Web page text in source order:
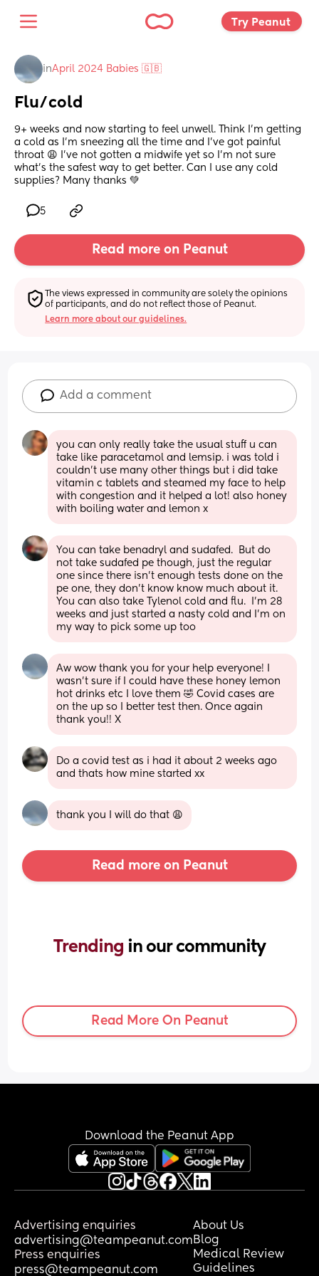
Try Peanut
inApril 2024 Babies 🇬🇧
Flu/cold
9+ weeks and now starting to feel unwell. Think I’m getting
a cold as I’m sneezing all the time and I’ve got painful
throat 😩 I’ve not gotten a midwife yet so I’m not sure
what’s the safest way to get better. Can I use any cold
supplies? Many thanks 💚
5
Read more on Peanut
The views expressed in community are solely the opinions
of participants, and do not reflect those of Peanut.
Learn more about our guidelines.
Add a comment
you can only really take the usual stuff u can
take like paracetamol and lemsip. i was told i
couldn’t use many other things but i did take
vitamin c tablets and steamed my face to help
with congestion and it helped a lot! also honey
with boiling water and lemon x
You can take benadryl and sudafed.  But do
not take sudafed pe though, just the regular
one since there isn't enough tests done on the
pe one, they don't know know much about it.
You can also take Tylenol cold and flu.  I'm 28
weeks and just started a nasty cold and I'm on
my way to pick some up too
Aw wow thank you for your help everyone! I
wasn’t sure if I could have these honey lemon
hot drinks etc I love them 🤣 Covid cases are
on the up so I better test then. Once again
thank you!! X
Do a covid test as i had it about 2 weeks ago
and thats how mine started xx
thank you I will do that 😩
Read more on Peanut
Trending in our community
Read More On Peanut
Download the Peanut App
Advertising enquiries
advertising@teampeanut.com
Press enquiries
press@teampeanut.com
About Us
Blog
Medical Review
Guidelines